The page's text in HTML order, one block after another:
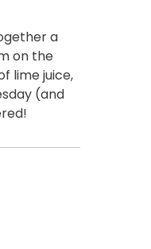
a
on the
lime juice,
(and